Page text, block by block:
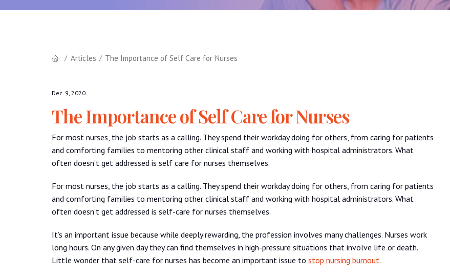
Articles The Importance of Self Care for Nurses
Dec. 9, 2020
The Importance of Self Care for Nurses
For most nurses, the job starts as a calling. They spend their workday doing for others, from caring for patients
and comforting families to mentoring other clinical staff and working with hospital administrators. What
often doesn’t get addressed is self care for nurses themselves.
For most nurses, the job starts as a calling. They spend their workday doing for others, from caring for patients
and comforting families to mentoring other clinical staff and working with hospital administrators. What
often doesn’t get addressed is self-care for nurses themselves.
It’s an important issue because while deeply rewarding, the profession involves many challenges. Nurses work
long hours. On any given day they can find themselves in high-pressure situations that involve life or death.
Little wonder that self-care for nurses has become an important issue to stop nursing burnout.